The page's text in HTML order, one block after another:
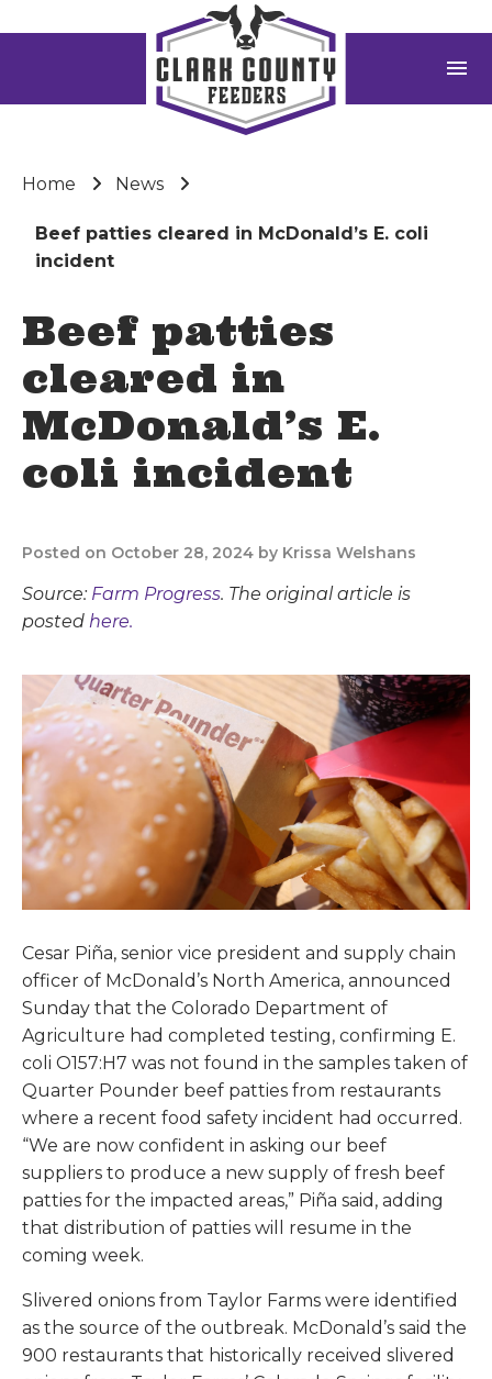
menu
Home News
Beef patties cleared in McDonald’s E. coli
incident
Beef patties
cleared in
McDonald’s E.
coli incident
Posted on October 28, 2024 by Krissa Welshans
Source: Farm Progress. The original article is
posted here.
Cesar Piña, senior vice president and supply chain
officer of McDonald’s North America, announced
Sunday that the Colorado Department of
Agriculture had completed testing, confirming E.
coli O157:H7 was not found in the samples taken of
Quarter Pounder beef patties from restaurants
where a recent food safety incident had occurred.
“We are now confident in asking our beef
suppliers to produce a new supply of fresh beef
patties for the impacted areas,” Piña said, adding
that distribution of patties will resume in the
coming week.
Slivered onions from Taylor Farms were identified
as the source of the outbreak. McDonald’s said the
900 restaurants that historically received slivered